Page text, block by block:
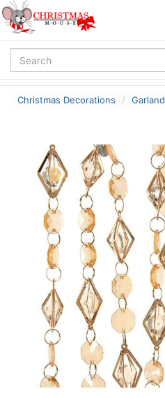
Christmas Decorations Garland